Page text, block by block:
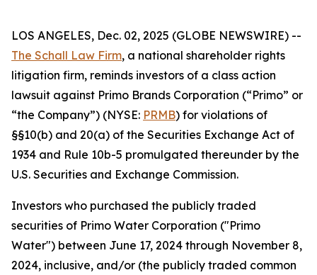
LOS ANGELES, Dec. 02, 2025 (GLOBE NEWSWIRE) --
The Schall Law Firm, a national shareholder rights
litigation firm, reminds investors of a class action
lawsuit against Primo Brands Corporation (“Primo” or
“the Company”) (NYSE: PRMB) for violations of
§§10(b) and 20(a) of the Securities Exchange Act of
1934 and Rule 10b-5 promulgated thereunder by the
U.S. Securities and Exchange Commission.
Investors who purchased the publicly traded
securities of Primo Water Corporation ("Primo
Water") between June 17, 2024 through November 8,
2024, inclusive, and/or (the publicly traded common